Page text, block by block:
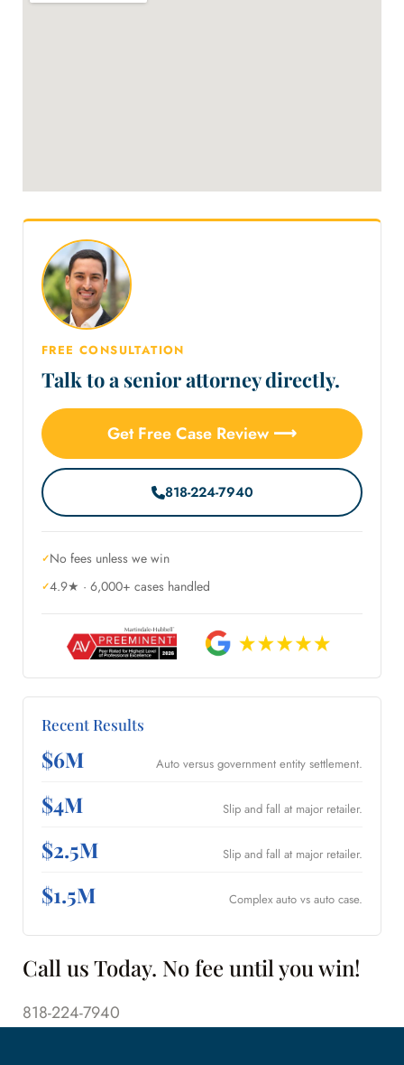
FREE CONSULTATION
Talk to a senior attorney directly.
Get Free Case Review ⟶
818-224-7940
No fees unless we win
4.9★ · 6,000+ cases handled
Recent Results
$6M Auto versus government entity settlement.
$4M Slip and fall at major retailer.
$2.5M Slip and fall at major retailer.
$1.5M Complex auto vs auto case.
Call us Today. No fee until you win!
818-224-7940